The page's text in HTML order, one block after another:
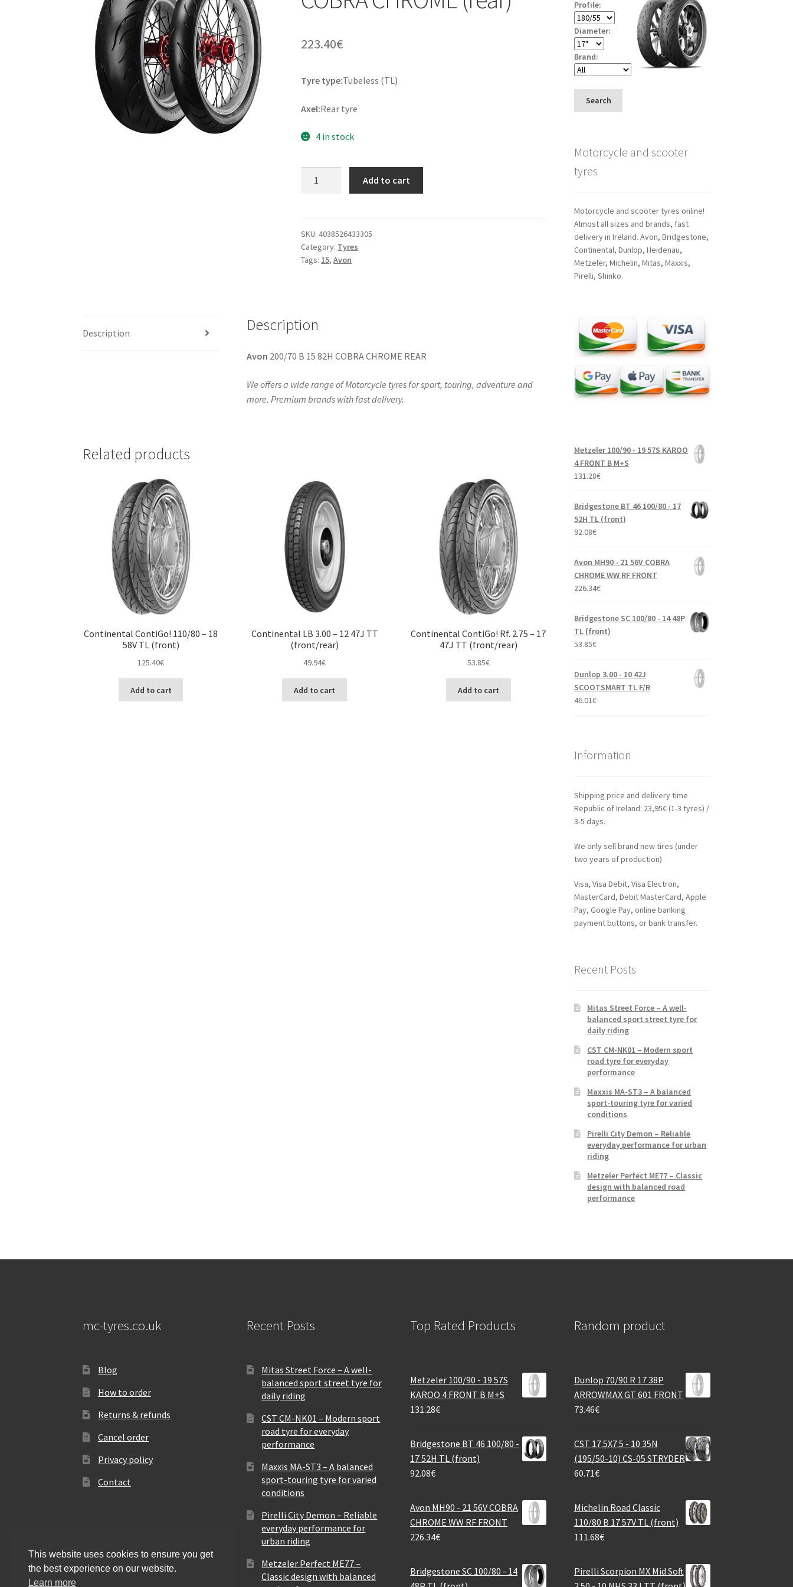
223.40€
Tyre type:Tubeless (TL)
Axel:Rear tyre
4 in stock
82H
TL
COBRA
Add to cart
SKU:4038526433305
Category: Tyres
Tags: 15,Avon
Description Description
Avon 200/70 B 15 82H COBRA CHROME REAR
We offers a wide range of Motorcycle tyres for sport, touring, adventure and
more. Premium brands with fast delivery.
Related products
Continental ContiGo! 110/80 – 18
58V TL (front)
125.40€
Add to cart
Continental LB 3.00 – 12 47J TT
(front/rear)
49.94€
Add to cart
Continental ContiGo! Rf. 2.75 – 17
47J TT (front/rear)
53.85€
Add to cart
Profile:
Diameter:
Brand:
Search
Motorcycle and scooter
tyres
Motorcycle and scooter tyres online!
Almost all sizes and brands, fast
delivery in Ireland. Avon, Bridgestone,
Continental, Dunlop, Heidenau,
Metzeler, Michelin, Mitas, Maxxis,
Pirelli, Shinko.
Metzeler 100/90 - 19 57S KAROO
4 FRONT B M+S
131.28€
Bridgestone BT 46 100/80 - 17
52H TL (front)
92.08€
Avon MH90 - 21 56V COBRA
CHROME WW RF FRONT
226.34€
Bridgestone SC 100/80 - 14 48P
TL (front)
53.85€
Dunlop 3.00 - 10 42J
SCOOTSMART TL F/R
46.01€
Information
Shipping price and delivery time
Republic of Ireland: 23,95€ (1-3 tyres) /
3-5 days.
We only sell brand new tires (under
two years of production)
Visa, Visa Debit, Visa Electron,
MasterCard, Debit MasterCard, Apple
Pay, Google Pay, online banking
payment buttons, or bank transfer.
Recent Posts
Mitas Street Force – A well-
balanced sport street tyre for
daily riding
CST CM-NK01 – Modern sport
road tyre for everyday
performance
Maxxis MA-ST3 – A balanced
sport-touring tyre for varied
conditions
Pirelli City Demon – Reliable
everyday performance for urban
riding
Metzeler Perfect ME77 – Classic
design with balanced road
performance
mc-tyres.co.uk
Blog
How to order
Returns & refunds
Cancel order
Privacy policy
Contact
Recent Posts
Mitas Street Force – A well-
balanced sport street tyre for
daily riding
CST CM-NK01 – Modern sport
road tyre for everyday
performance
Maxxis MA-ST3 – A balanced
sport-touring tyre for varied
conditions
Pirelli City Demon – Reliable
everyday performance for
urban riding
Metzeler Perfect ME77 –
Classic design with balanced
Top Rated Products
Metzeler 100/90 - 19 57S
KAROO 4 FRONT B M+S
131.28€
Bridgestone BT 46 100/80 -
17 52H TL (front)
92.08€
Avon MH90 - 21 56V COBRA
CHROME WW RF FRONT
226.34€
Bridgestone SC 100/80 - 14
Random product
Dunlop 70/90 R 17 38P
ARROWMAX GT 601 FRONT
73.46€
CST 17.5X7.5 - 10 35N
(195/50-10) CS-05 STRYDER
60.71€
Michelin Road Classic
110/80 B 17 57V TL (front)
111.68€
Pirelli Scorpion MX Mid Soft
This website uses cookies to ensure you get
the best experience on our website.
Learn more